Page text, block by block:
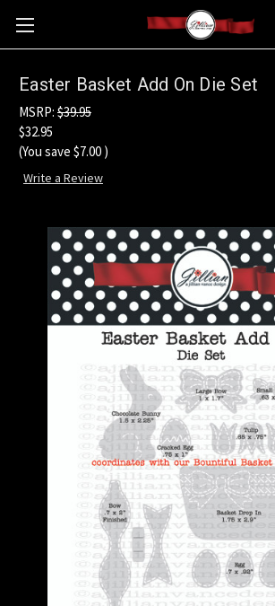
Easter Basket Add On Die Set
MSRP: $39.95
$32.95
(You save $7.00 )
Write a Review